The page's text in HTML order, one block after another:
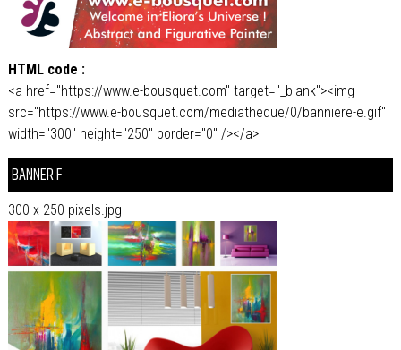
HTML code :
<a href="https://www.e-bousquet.com" target="_blank"><img
src="https://www.e-bousquet.com/mediatheque/0/banniere-e.gif"
width="300" height="250" border="0" /></a>
BANNER F
300 x 250 pixels.jpg